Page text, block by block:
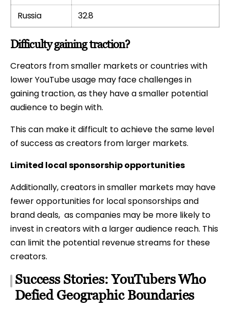
Russia
32.8
Difficulty gaining traction?
Creators from smaller markets or countries with
lower YouTube usage may face challenges in
gaining traction, as they have a smaller potential
audience to begin with.
This can make it difficult to achieve the same level
of success as creators from larger markets.
Limited local sponsorship opportunities
Additionally, creators in smaller markets may have
fewer opportunities for local sponsorships and
brand deals, as companies may be more likely to
invest in creators with a larger audience reach. This
can limit the potential revenue streams for these
creators.
Success Stories: YouTubers Who
Defied Geographic Boundaries